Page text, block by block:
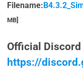
Filename:
MB]
Official Discord
https://